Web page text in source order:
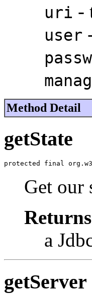
uri -
user
Method Detail
getState
protected final
Get our
a
getServer